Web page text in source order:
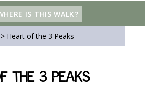
IS THIS WALK?
> Heart of the 3 Peaks
the 3 Peaks